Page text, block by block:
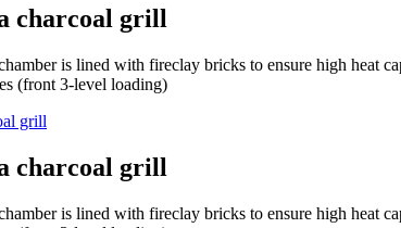
charcoal grill
is lined with fireclay bricks to ensure high heat
(front 3-level loading)
charcoal grill
is lined with fireclay bricks to ensure high heat